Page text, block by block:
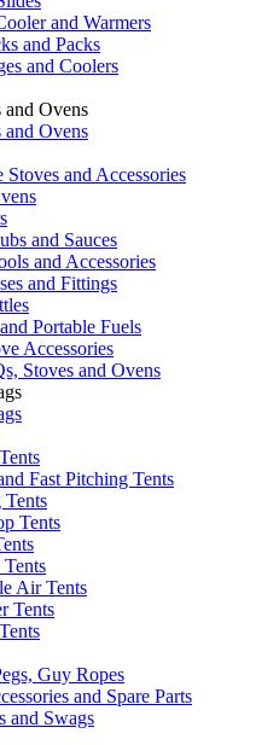
and Warmers
and Packs
and Coolers
Ovens
Ovens
Stoves and Accessories
and Sauces
and Accessories
and Fittings
Portable Fuels
Accessories
Stoves and Ovens
Fast Pitching Tents
Tents
Tents
Air Tents
Tents
Guy Ropes
and Spare Parts
and Swags